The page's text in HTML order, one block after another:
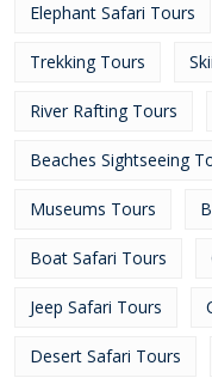
Elephant Safari Tours
Trekking Tours
River Rafting Tours
Beaches Sightseeing
Museums Tours
Boat Safari Tours
Jeep Safari Tours
Desert Safari Tours